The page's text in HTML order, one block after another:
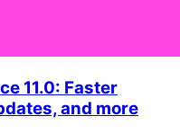
11.0: Faster
and more